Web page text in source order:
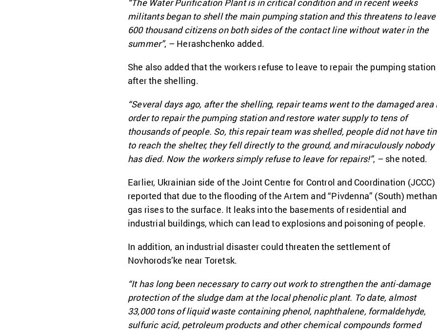
“The Water Purification Plant is in critical condition and in recent weeks
militants began to shell the main pumping station and this threatens to leave
600 thousand citizens on both sides of the contact line without water in the
summer”, – Herashchenko added.
She also added that the workers refuse to leave to repair the pumping station
after the shelling.
“Several days ago, after the shelling, repair teams went to the damaged area
order to repair the pumping station and restore water supply to tens of
thousands of people. So, this repair team was shelled, people did not have
to reach the shelter, they fell directly to the ground, and miraculously nobody
has died. Now the workers simply refuse to leave for repairs!”, – she noted.
Earlier, Ukrainian side of the Joint Centre for Control and Coordination (JCCC)
reported that due to the flooding of the Artem and “Pivdenna” (South)
gas rises to the surface. It leaks into the basements of residential and
industrial buildings, which can lead to explosions and poisoning of people.
In addition, an industrial disaster could threaten the settlement of
Novhorods’ke near Toretsk.
“It has long been necessary to carry out work to strengthen the anti-damage
protection of the sludge dam at the local phenolic plant. To date, almost
33,000 tons of liquid waste containing phenol, naphthalene, formaldehyde,
sulfuric acid, petroleum products and other chemical compounds formed